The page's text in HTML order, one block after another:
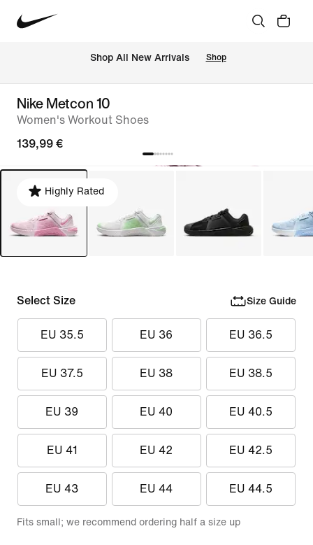
Shop All New Arrivals Shop
Nike Metcon 10
Women's Workout Shoes
139,99 €
Highly Rated
Select Size Size Guide
EU 35.5 EU 36 EU 36.5
EU 37.5 EU 38 EU 38.5
EU 39 EU 40 EU 40.5
EU 41 EU 42 EU 42.5
EU 43 EU 44 EU 44.5
Fits small; we recommend ordering half a size up